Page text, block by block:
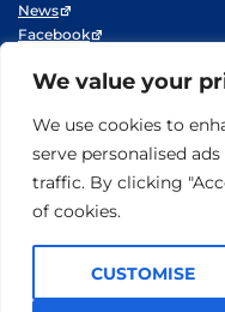
We value your
We use cookies to
serve personalised
traffic. By clicking
of cookies.
CUSTOMISE
News
Facebook
Youtube
© SNF 2014-2025
Privacy Policy